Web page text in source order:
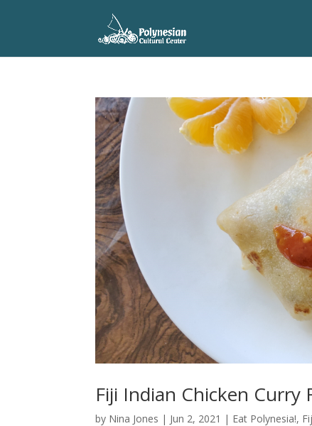
Fiji Indian Chicken Curry
by Nina Jones | Jun 2, 2021 | Eat Polynesia!,